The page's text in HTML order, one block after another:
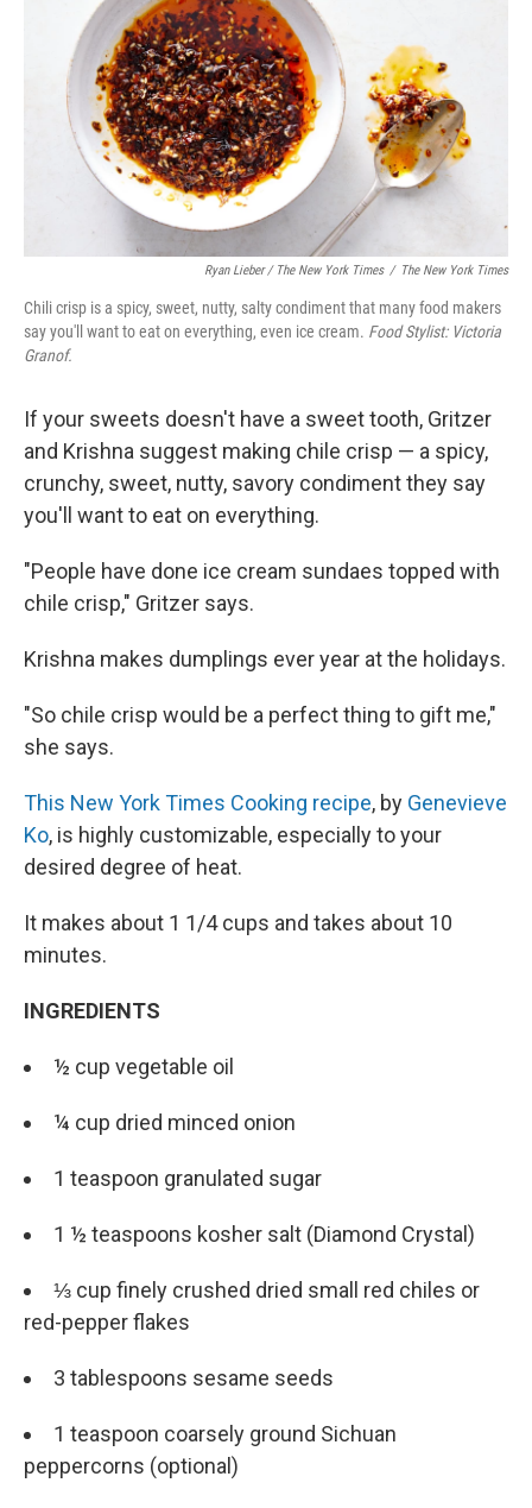
Ryan Lieber / The New York Times / The New York Times
Chili crisp is a spicy, sweet, nutty, salty condiment that many food makers
say you'll want to eat on everything, even ice cream. Food Stylist: Victoria
Granof.
If your sweets doesn't have a sweet tooth, Gritzer
and Krishna suggest making chile crisp — a spicy,
crunchy, sweet, nutty, savory condiment they say
you'll want to eat on everything.
"People have done ice cream sundaes topped with
chile crisp," Gritzer says.
Krishna makes dumplings ever year at the holidays.
"So chile crisp would be a perfect thing to gift me,"
she says.
This New York Times Cooking recipe, by Genevieve
Ko, is highly customizable, especially to your
desired degree of heat.
It makes about 1 1/4 cups and takes about 10
minutes.
INGREDIENTS
½ cup vegetable oil
¼ cup dried minced onion
1 teaspoon granulated sugar
1 ½ teaspoons kosher salt (Diamond Crystal)
⅓ cup finely crushed dried small red chiles or
red-pepper flakes
3 tablespoons sesame seeds
1 teaspoon coarsely ground Sichuan
peppercorns (optional)